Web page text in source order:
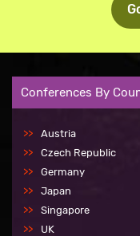
Conferences By
Austria
Czech Republic
Germany
Japan
Singapore
UK